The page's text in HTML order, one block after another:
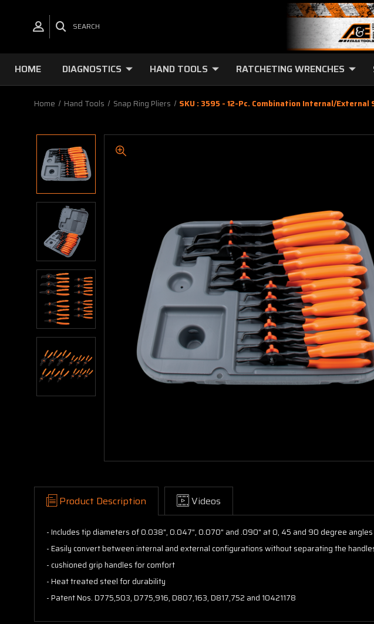
SEARCH
HOME DIAGNOSTICS HAND TOOLS RATCHETING WRENCHES
Home Hand Tools Snap Ring Pliers SKU : 3595 - 12-Pc. Combination Internal/External
Product Description Videos
- Includes tip diameters of 0.038", 0.047", 0.070" and .090" at 0, 45 and 90 degree angles
- Easily convert between internal and external configurations without separating the
- cushioned grip handles for comfort
- Heat treated steel for durability
- Patent Nos. D775,503, D775,916, D807,163, D817,752 and 10421178